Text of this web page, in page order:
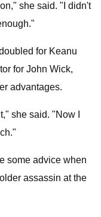
she said. "I didn't
for Keanu
for John Wick,
advantages.
she said. "Now I
some advice when
assassin at the